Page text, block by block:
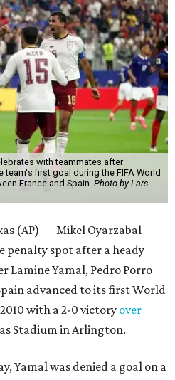
with teammates after
first goal during the FIFA World
France and Spain. Photo by Lars
(AP) — Mikel Oyarzabal
penalty spot after a heady
Lamine Yamal, Pedro Porro
advanced to its first World
with a 2-0 victoryover
Stadium in Arlington.
Yamal was denied a goal on a